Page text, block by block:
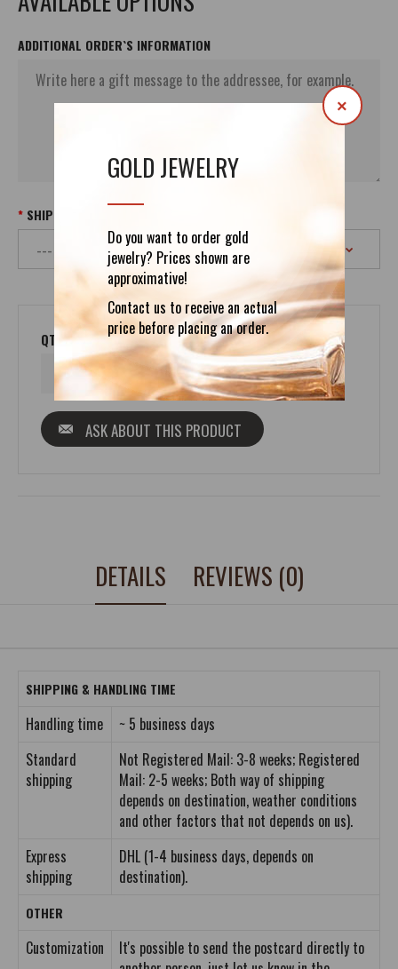
GOLD JEWELRY
Do you want to order gold
jewelry? Prices shown are
approximative!
Contact us to receive an actual
price before placing an order.
×
ADDITIONAL ORDER`S INFORMATION
SHIPPING
QTY
ASK ABOUT THIS PRODUCT
DETAILS REVIEWS (0)
SHIPPING & HANDLING TIME
Handling time
~ 5 business days
Standard
shipping
Not Registered Mail: 3-8 weeks; Registered
Mail: 2-5 weeks; Both way of shipping
depends on destination, weather conditions
and other factors that not depends on us).
Express
shipping
DHL (1-4 business days, depends on
destination).
OTHER
Customization
It's possible to send the postcard directly to